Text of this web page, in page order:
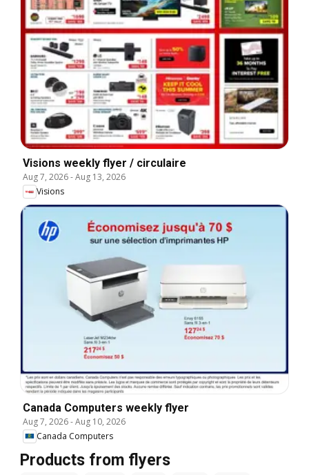
Visions weekly flyer / circulaire
Aug 7, 2026-Aug 13, 2026
Visions
Canada Computers weekly flyer
Aug 7, 2026-Aug 10, 2026
Canada Computers
Products from flyers